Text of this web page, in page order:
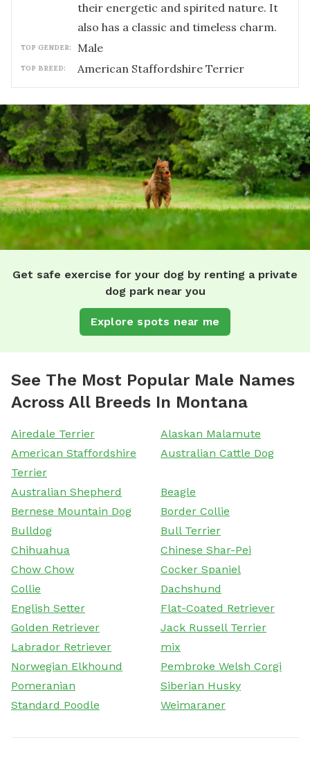
their energetic and spirited nature. It
also has a classic and timeless charm.
TOP GENDER: male
TOP BREED: American Staffordshire Terrier
Get safe exercise for your dog by renting a private
dog park near you
Explore spots near me
See The Most Popular Male Names
Across All Breeds In Montana
Airedale Terrier
Alaskan Malamute
American Staffordshire
Terrier
Australian Cattle Dog
Australian Shepherd
Beagle
Bernese Mountain Dog
Border Collie
Bulldog
Bull Terrier
Chihuahua
Chinese Shar-Pei
Chow Chow
Cocker Spaniel
Collie
Dachshund
English Setter
Flat-Coated Retriever
Golden Retriever
Jack Russell Terrier
Labrador Retriever
mix
Norwegian Elkhound
Pembroke Welsh Corgi
Pomeranian
Siberian Husky
Standard Poodle
Weimaraner